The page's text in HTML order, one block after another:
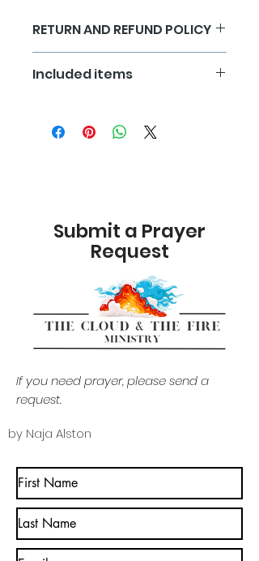
RETURN AND REFUND POLICY
Included items
adjustment tool
Submit a Prayer
Request
If you need prayer, please senda
request.
by Naja Alston